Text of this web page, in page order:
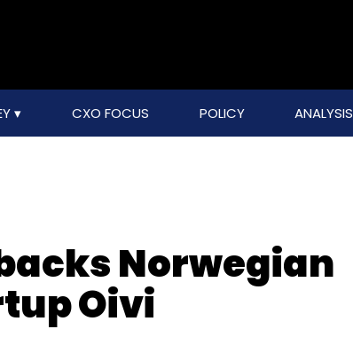
CXO FOCUS POLICY ANALYSIS
Norwegian
Oivi